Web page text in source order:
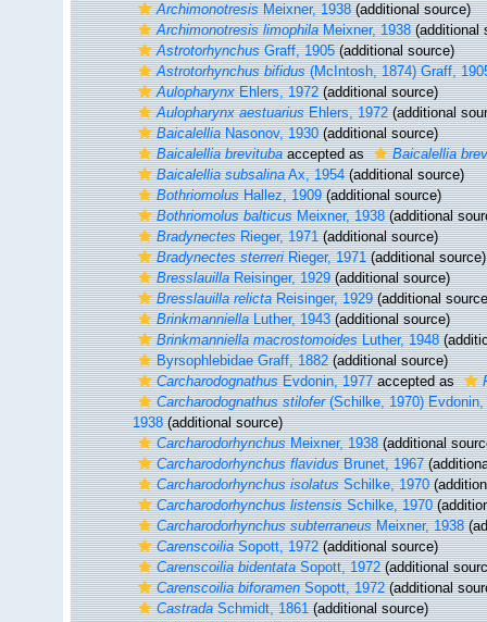
ArchimonotresisMeixner, 1938(additional source)
Archimonotresis limophilaMeixner, 1938(additional
AstrotorhynchusGraff, 1905(additional source)
Astrotorhynchus bifidus(McIntosh, 1874) Graff,
AulopharynxEhlers, 1972(additional source)
Aulopharynx aestuariusEhlers, 1972(additional
BaicalelliaNasonov, 1930(additional source)
Baicalellia brevitubaaccepted as
Baicalellia
Baicalellia subsalinaAx, 1954(additional source)
BothriomolusHallez, 1909(additional source)
Bothriomolus balticusMeixner, 1938(additional
BradynectesRieger, 1971(additional source)
Bradynectes sterreriRieger, 1971(additional source)
BresslauillaReisinger, 1929(additional source)
Bresslauilla relictaReisinger, 1929(additional
BrinkmanniellaLuther, 1943(additional source)
Brinkmanniella macrostomoidesLuther, 1948
Byrsophlebidae Graff, 1882(additional source)
CarcharodognathusEvdonin, 1977accepted as
Carcharodognathus stilofer(Schilke, 1970) Evdonin,
1938(additional source)
CarcharodorhynchusMeixner, 1938(additional
Carcharodorhynchus flavidusBrunet, 1967
Carcharodorhynchus isolatusSchilke, 1970
Carcharodorhynchus listensisSchilke, 1970
Carcharodorhynchus subterraneusMeixner, 1938
CarenscoiliaSopott, 1972(additional source)
Carenscoilia bidentataSopott, 1972(additional
Carenscoilia biforamenSopott, 1972(additional
CastradaSchmidt, 1861(additional source)